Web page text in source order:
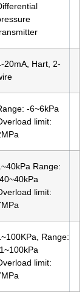
20mA, Hart, 2-
-6~6kPa
limit:
Range:
limit:
Range:
limit: